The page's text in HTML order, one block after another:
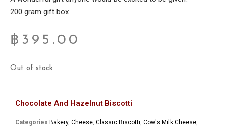
200 gram gift box
฿ 395.00
Out of stock
Chocolate And Hazelnut Biscotti
Categories Bakery, Cheese, Classic Biscotti, Cow's Milk Cheese,